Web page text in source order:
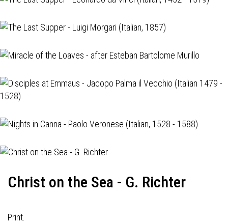
Christ on the Sea - G. Richter
Print.